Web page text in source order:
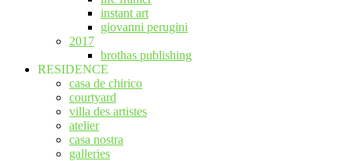
instant art
giovanni perugini
2017
brothas publishing
RESIDENCE
casa de chirico
courtyard
villa des artistes
atelier
casa nostra
galleries